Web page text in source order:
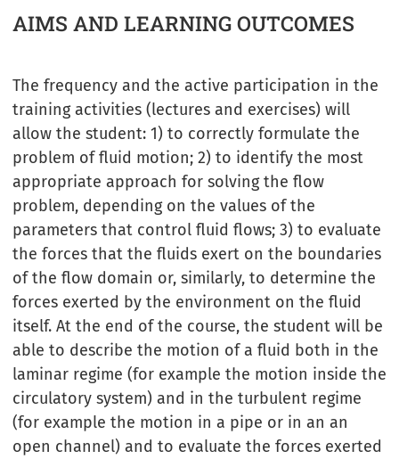
AIMS AND LEARNING OUTCOMES
The frequency and the active participation in the
training activities (lectures and exercises) will
allow the student: 1) to correctly formulate the
problem of fluid motion; 2) to identify the most
appropriate approach for solving the flow
problem, depending on the values of the
parameters that control fluid flows; 3) to evaluate
the forces that the fluids exert on the boundaries
of the flow domain or, similarly, to determine the
forces exerted by the environment on the fluid
itself. At the end of the course, the student will be
able to describe the motion of a fluid both in the
laminar regime (for example the motion inside the
circulatory system) and in the turbulent regime
(for example the motion in a pipe or in an an
open channel) and to evaluate the forces exerted